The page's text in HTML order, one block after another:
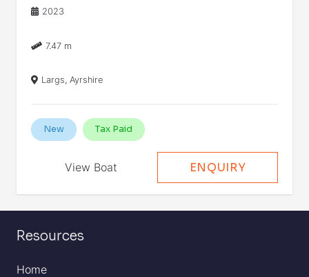
2023
7.47 m
Largs, Ayrshire
New Tax Paid
View Boat ENQUIRY
Resources
Home